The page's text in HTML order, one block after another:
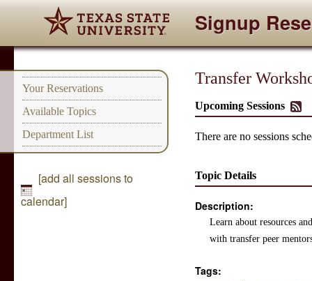
Signup
Your Reservations
Available Topics
Department List
[add all sessions to
calendar]
Transfer
Upcoming Sessions
There are no sessions
Topic Details
Description:
Learn about resources
with transfer peer
Tags: